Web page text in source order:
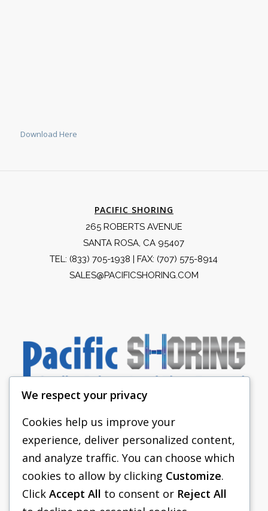
Download Here
PACIFIC SHORING
265 ROBERTS AVENUE
SANTA ROSA, CA 95407
TEL: (833) 705-1938 | FAX: (707) 575-8914
SALES@PACIFICSHORING.COM
PACIFIC SHORING
SHORING EQUIPMENT
FAQS
We respect your privacy
Cookies help us improve your
experience, deliver personalized content,
and analyze traffic. You can choose which
cookies to allow by clicking Customize.
Click Accept All to consent or Reject All